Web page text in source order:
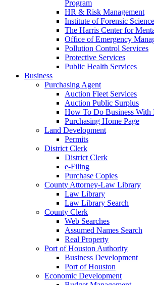
Program
HR & Risk Management
Institute of Forensic
The Harris Center for
Office of Emergency
Pollution Control Services
Protective Services
Public Health Services
Business
Purchasing Agent
Auction Fleet Services
Auction Public Surplus
How To Do Business With
Purchasing Home Page
Land Development
Permits
District Clerk
District Clerk
e-Filing
Purchase Copies
County Attorney-Law Library
Law Library
Law Library Search
County Clerk
Web Searches
Assumed Names Search
Real Property
Port of Houston Authority
Business Development
Port of Houston
Economic Development